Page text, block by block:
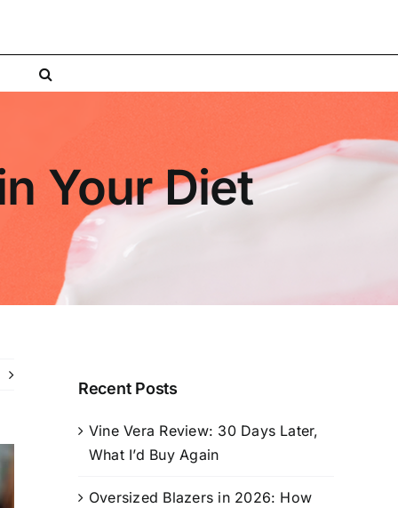
Your Diet
Recent Posts
Vine Vera Review: 30 Days Later,
What I’d Buy Again
Oversized Blazers in 2026: How